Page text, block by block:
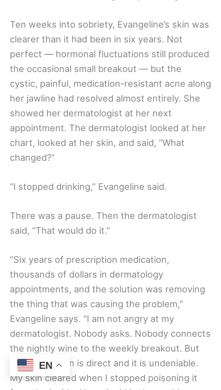
Ten weeks into sobriety, Evangeline’s skin was
clearer than it had been in six years. Not
perfect — hormonal fluctuations still produced
the occasional small breakout — but the
cystic, painful, medication-resistant acne along
her jawline had resolved almost entirely. She
showed her dermatologist at her next
appointment. The dermatologist looked at her
chart, looked at her skin, and said, “What
changed?”
“I stopped drinking,” Evangeline said.
There was a pause. Then the dermatologist
said, “That would do it.”
“Six years of prescription medication,
thousands of dollars in dermatology
appointments, and the solution was removing
the thing that was causing the problem,”
Evangeline says. “I am not angry at my
dermatologist. Nobody asks. Nobody connects
the nightly wine to the weekly breakout. But
the connection is direct and it is undeniable.
My skin cleared when I stopped poisoning it
EN